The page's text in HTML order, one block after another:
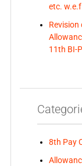
etc.
Revision
11th BI-
8th Pay